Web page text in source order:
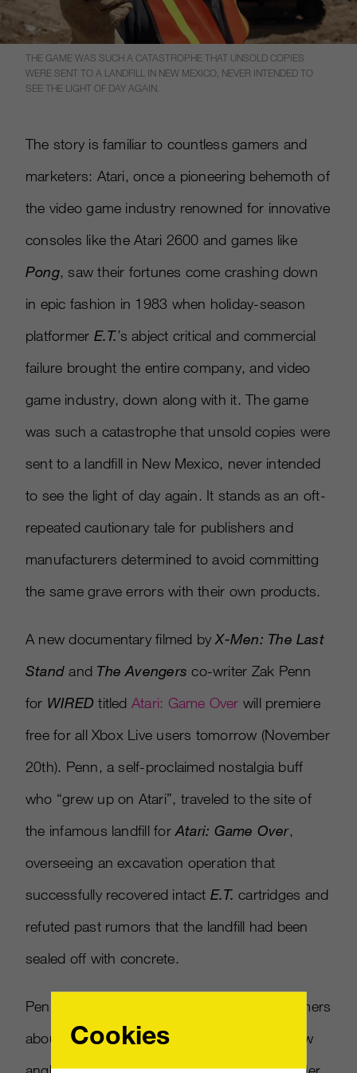
THE GAME WAS SUCH A CATASTROPHE THAT UNSOLD COPIES
WERE SENT TO A LANDFILL IN NEW MEXICO, NEVER INTENDED TO
SEE THE LIGHT OF DAY AGAIN.
The story is familiar to countless gamers and
marketers: Atari, once a pioneering behemoth of
the video game industry renowned for innovative
consoles like the Atari 2600 and games like
Pong, saw their fortunes come crashing down
in epic fashion in 1983 when holiday-season
platformer E.T.’s abject critical and commercial
failure brought the entire company, and video
game industry, down along with it. The game
was such a catastrophe that unsold copies were
sent to a landfill in New Mexico, never intended
to see the light of day again. It stands as an oft-
repeated cautionary tale for publishers and
manufacturers determined to avoid committing
the same grave errors with their own products.
A new documentary filmed byX-Men: The Last
Stand and The Avengers co-writer Zak Penn
for WIRED titled Atari: Game Over will premiere
free for all Xbox Live users tomorrow (November
20th). Penn, a self-proclaimed nostalgia buff
who “grew up on Atari”, traveled to the site of
the infamous landfill for Atari: Game Over,
overseeing an excavation operation that
successfully recovered intact E.T. cartridges and
refuted past rumors that the landfill had been
sealed off with concrete.
Penn’s documentary, aimed at informing gamers
about the infamous implosion from an all-new
Cookies